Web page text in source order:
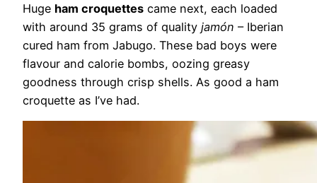
Huge ham croquettes came next, each loaded
with around 35 grams of quality jamón – Iberian
cured ham from Jabugo. These bad boys were
flavour and calorie bombs, oozing greasy
goodness through crisp shells. As good a ham
croquette as I’ve had.